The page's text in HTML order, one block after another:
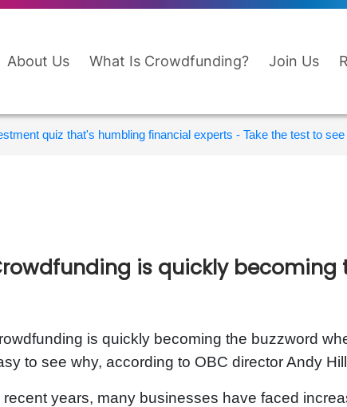
About Us What Is Crowdfunding? Join Us
quiz that's humbling financial experts - Take the test to
is quickly becoming
is quickly becoming the buzzword
to see why, according to OBC director Andy
recent years, many businesses have faced